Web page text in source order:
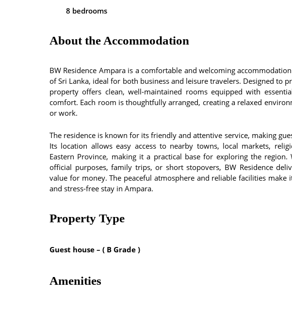
8 bedrooms
About the Accommodation
BW Residence Ampara is a comfortable and welcoming
of Sri Lanka, ideal for both business and leisure travelers. Designed to
property offers clean, well-maintained rooms equipped with
comfort. Each room is thoughtfully arranged, creating a relaxed
or work.
The residence is known for its friendly and attentive service, making
Its location allows easy access to nearby towns, local markets,
Eastern Province, making it a practical base for exploring the
official purposes, family trips, or short stopovers, BW Residence
value for money. The peaceful atmosphere and reliable facilities
and stress-free stay in Ampara.
Property Type
Guest house – ( B Grade )
Amenities